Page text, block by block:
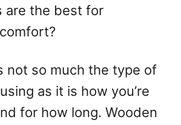
are the best for
not so much the type of
as it is how you’re
for how long. Wooden